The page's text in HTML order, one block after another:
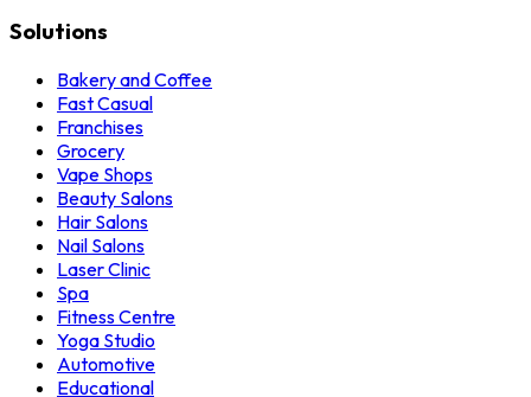
Solutions
Bakery and Coffee
Fast Casual
Franchises
Grocery
Vape Shops
Beauty Salons
Hair Salons
Nail Salons
Laser Clinic
Spa
Fitness Centre
Yoga Studio
Automotive
Educational